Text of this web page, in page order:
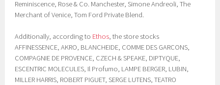
Reminiscence, Rose & Co. Manchester, Simone Andreoli, The
Merchant of Venice, Tom Ford Private Blend.
Additionally, according to Ethos, the store stocks
AFFINESSENCE, AKRO, BLANCHEIDE, COMME DES GARCONS,
COMPAGNIE DE PROVENCE, CZECH & SPEAKE, DIPTYQUE,
ESCENTRIC MOLECULES, Il Profumo, LAMPE BERGER, LUBIN,
MILLER HARRIS, ROBERT PIGUET, SERGE LUTENS, TEATRO